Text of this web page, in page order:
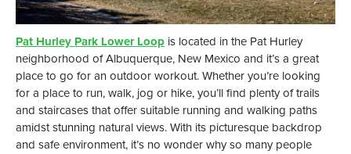
Pat Hurley Park Lower Loop is located in the Pat Hurley
neighborhood of Albuquerque, New Mexico and it’s a great
place to go for an outdoor workout. Whether you’re looking
for a place to run, walk, jog or hike, you’ll find plenty of trails
and staircases that offer suitable running and walking paths
amidst stunning natural views. With its picturesque backdrop
and safe environment, it’s no wonder why so many people